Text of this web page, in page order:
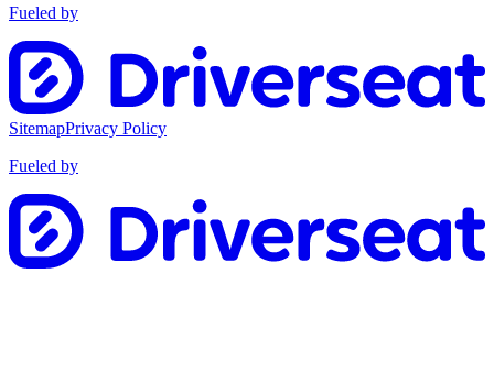
Fueled by
SitemapPrivacy Policy
Fueled by